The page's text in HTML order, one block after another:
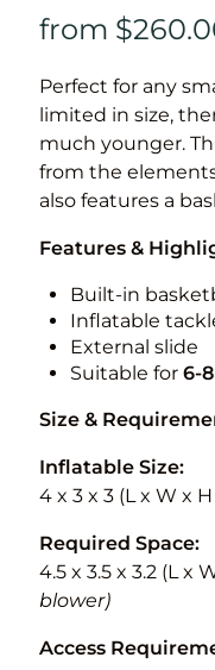
Perfect for any
limited in size,
much younger.
from the
also features a
Features &
Built-in
Inflatable
External slide
Suitable for 6-
Size &
Inflatable Size:
4 x 3 x 3 (L x W x
Required Space:
4.5 x 3.5 x 3.2 (L x
blower)
Access